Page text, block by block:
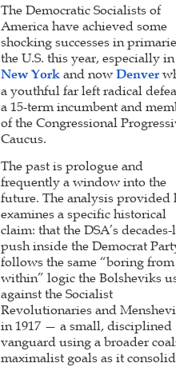
The Democratic Socialists of
America have achieved some
shocking successes in
the U.S. this year, especially in
New York and now Denver
a youthful far left radical
a 15-term incumbent and
of the Congressional
Caucus.
The past is prologue and
frequently a window into the
future. The analysis provided
examines a specific historical
claim: that the DSA’s
push inside the Democrat
follows the same “boring from
within” logic the Bolsheviks
against the Socialist
Revolutionaries and
in 1917 — a small, disciplined
vanguard using a broader
maximalist goals as it